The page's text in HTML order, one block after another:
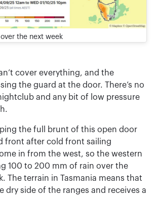
the next week
cover everything, and the
the guard at the door. There’s no
and any bit of low pressure
the full brunt of this open door
front after cold front sailing
in from the west, so the western
100 to 200 mm of rain over the
The terrain in Tasmania means that
dry side of the ranges and receives a